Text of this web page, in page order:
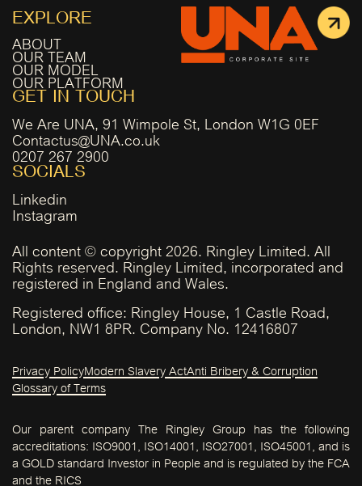
EXPLORE
ABOUT
OUR TEAM
OUR MODEL
OUR PLATFORM
GET IN TOUCH
We Are UNA, 91 Wimpole St, London W1G 0EF
Contactus@UNA.co.uk
0207 267 2900
SOCIALS
Linkedin
Instagram
All content © copyright 2026. Ringley Limited. All
Rights reserved. Ringley Limited, incorporated and
registered in England and Wales.
Registered office: Ringley House, 1 Castle Road,
London, NW1 8PR. Company No. 12416807
Privacy PolicyModern Slavery ActAnti Bribery & Corruption
Glossary of Terms
Our parent company The Ringley Group has the following
accreditations: ISO9001, ISO14001, ISO27001, ISO45001, and is
a GOLD standard Investor in People and is regulated by the FCA
and the RICS